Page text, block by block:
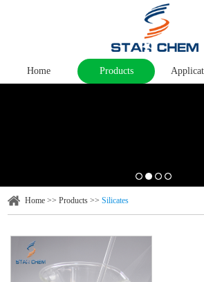
Home Products
Home >>Products >>Silicates